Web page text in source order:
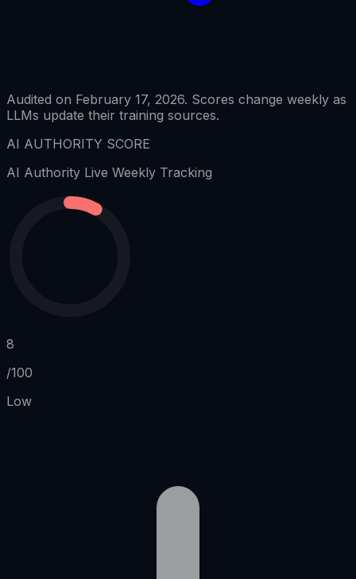
Audited on February 17, 2026. Scores change weekly as
LLMs update their training sources.
AI AUTHORITY SCORE
AI Authority Live Weekly Tracking
8
/100
Low